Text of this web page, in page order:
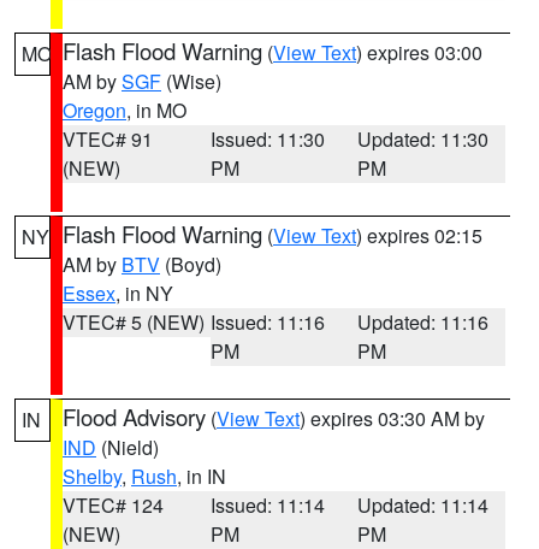
MO Flash Flood Warning (View Text) expires 03:00
AM bySGF (Wise)
Oregon, in MO
VTEC# 91
(NEW)
Issued: 11:30
PM
Updated: 11:30
PM
NY Flash Flood Warning (View Text) expires 02:15
AM by BTV (Boyd)
Essex, in NY
VTEC# 5 (NEW) Issued: 11:16
PM
Updated: 11:16
PM
IN Flood Advisory (View Text) expires 03:30 AM by
IND (Nield)
Shelby, Rush, in IN
VTEC# 124
(NEW)
Issued: 11:14
PM
Updated: 11:14
PM